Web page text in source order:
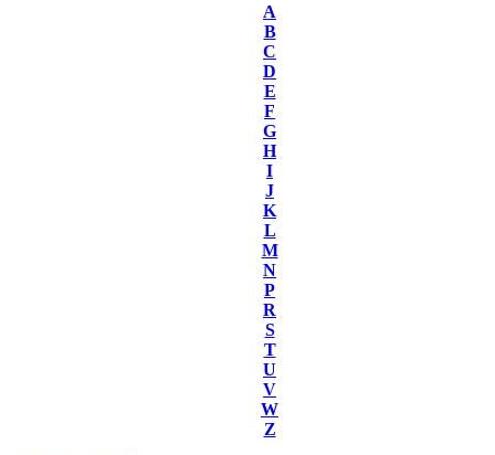
A
B
C
D
E
F
G
H
I
J
K
L
M
N
P
R
S
T
U
V
W
Z